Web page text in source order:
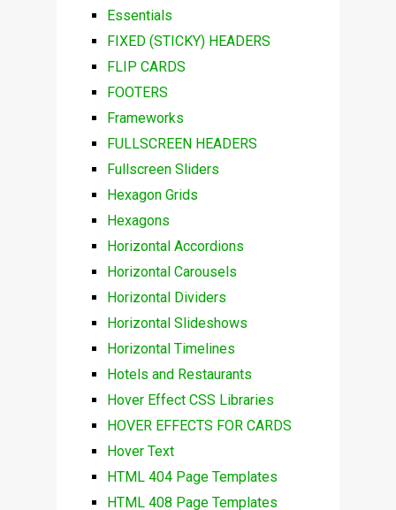
Essentials
FIXED (STICKY) HEADERS
FLIP CARDS
FOOTERS
Frameworks
FULLSCREEN HEADERS
Fullscreen Sliders
Hexagon Grids
Hexagons
Horizontal Accordions
Horizontal Carousels
Horizontal Dividers
Horizontal Slideshows
Horizontal Timelines
Hotels and Restaurants
Hover Effect CSS Libraries
HOVER EFFECTS FOR CARDS
Hover Text
HTML 404 Page Templates
HTML 408 Page Templates